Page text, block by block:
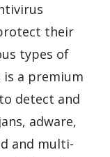
their
types of
is a premium
detect and
adware,
and multi-